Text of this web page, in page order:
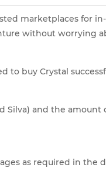
marketplaces for
without worrying
to buy Crystal
Silva) and the
as required in the